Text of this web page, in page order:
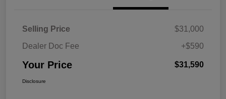
Selling Price
$31,000
Dealer Doc Fee
+$590
Your Price $31,590
Disclosure